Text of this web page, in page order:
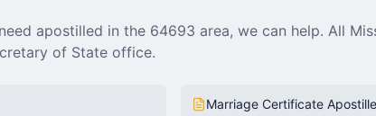
apostilled in the 64693 area, we can help. All
of State office.
Marriage Certificate Apostille